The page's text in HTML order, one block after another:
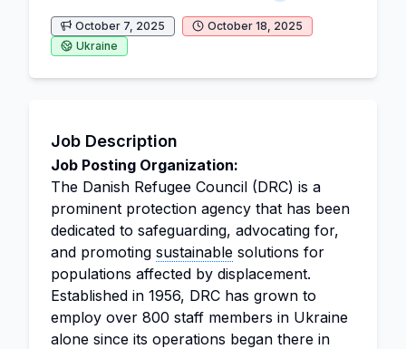
October 7, 2025
October 18, 2025
Ukraine
Job Description
Job Posting Organization:
The Danish Refugee Council (DRC) is a
prominent protection agency that has been
dedicated to safeguarding, advocating for,
and promoting sustainable solutions for
populations affected by displacement.
Established in 1956, DRC has grown to
employ over 800 staff members in Ukraine
alone since its operations began there in